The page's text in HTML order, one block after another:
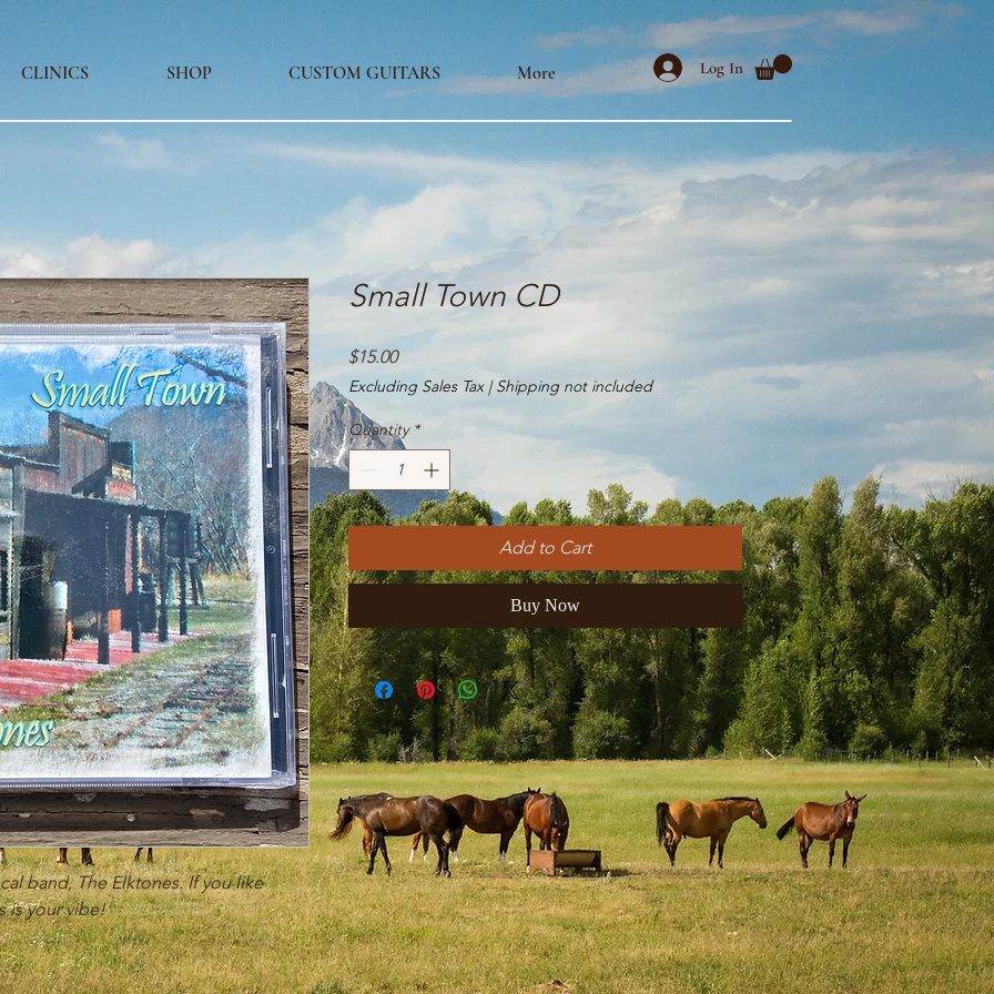
CLINICS SHOP CUSTOM GUITARS More Log In
band, The Elktones. If you like
is your vibe!
Small Town CD
$15.00Price
Excluding Sales Tax|Shipping not included
Quantity *
Add to Cart
Buy Now